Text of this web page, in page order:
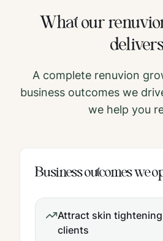
What our
A complete renuvion
business outcomes we
we help you
Business outcomes we
Attract skin
clients